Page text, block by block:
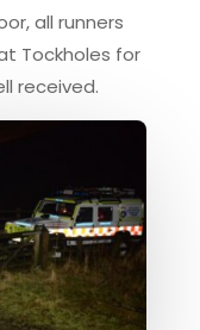
all runners
Tockholes for
received.